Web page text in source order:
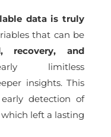
data is truly
that can be
recovery, and
limitless
insights. This
detection of
left a lasting